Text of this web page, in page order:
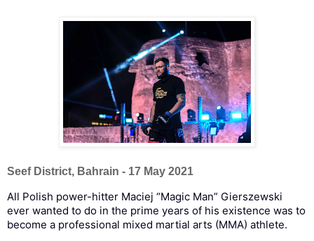
Seef District, Bahrain - 17 May 2021
All Polish power-hitter Maciej “Magic Man” Gierszewski
ever wanted to do in the prime years of his existence was to
become a professional mixed martial arts (MMA) athlete.